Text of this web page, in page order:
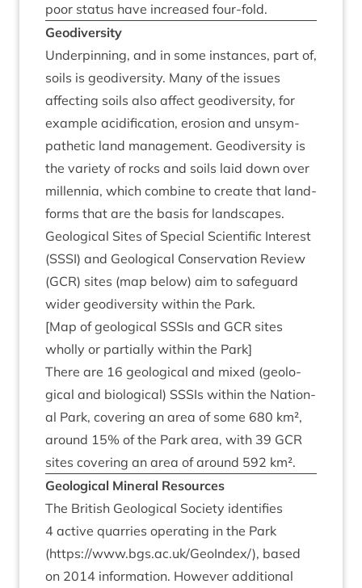
poor status have increased four-fold.
Geo­di­versity
Under­pin­ning, and in some instances, part of,
soils is geo­di­versity. Many of the issues
affect­ing soils also affect geo­di­versity, for
example acid­i­fic­a­tion, erosion and unsym­
path­et­ic land man­age­ment. Geo­di­versity is
the vari­ety of rocks and soils laid down over
mil­len­nia, which com­bine to cre­ate that land­
forms that are the basis for landscapes.
Geo­lo­gic­al Sites of Spe­cial Sci­entif­ic Interest
(SSSI) and Geo­lo­gic­al Con­ser­va­tion Review
(GCR) sites (map below) aim to safe­guard
wider geo­di­versity with­in the Park.
[Map of geo­lo­gic­al SSSIs and GCR sites
wholly or par­tially with­in the Park]
There are 16 geo­lo­gic­al and mixed (geo­lo­
gic­al and bio­lo­gic­al) SSSIs with­in the Nation­
al Park, cov­er­ing an area of some 680 km²,
around 15% of the Park area, with 39 GCR
sites cov­er­ing an area of around 592 km².
Geo­lo­gic­al Min­er­al Resources
The Brit­ish Geo­lo­gic­al Soci­ety iden­ti­fies
4 act­ive quar­ries oper­at­ing in the Park
(https://​www​.bgs​.ac​.uk/​G​e​o​I​ndex/), based
on 2014 inform­a­tion. How­ever addi­tion­al